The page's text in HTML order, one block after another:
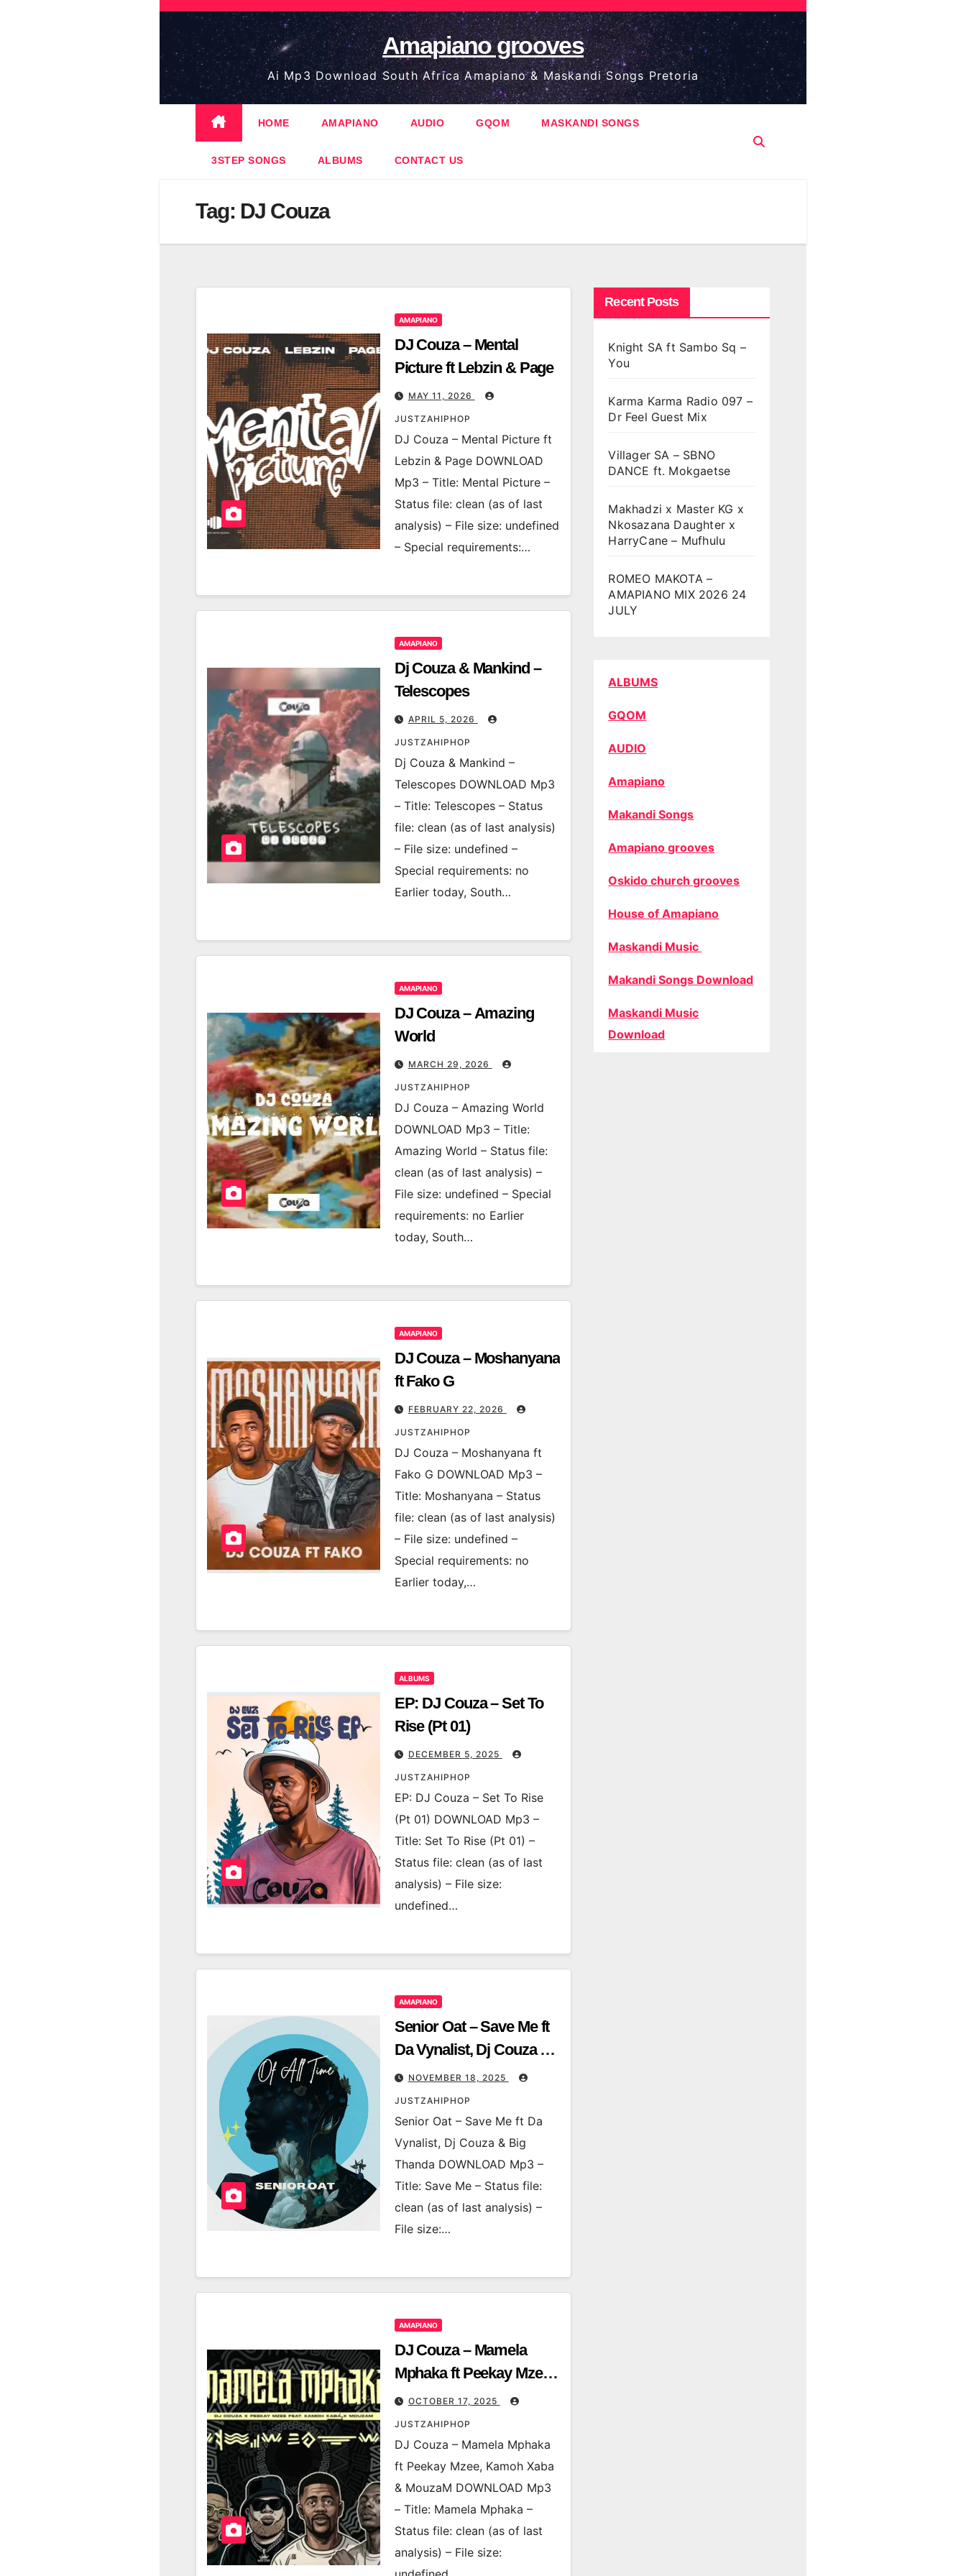
Skip
content
Amapiano grooves
Ai Mp3 Download South Africa Amapiano & Maskandi Songs Pretoria
HOME AMAPIANO AUDIO GQOM MASKANDI SONGS
3STEP SONGS ALBUMS CONTACT US
Tag: DJ Couza
AMAPIANO
DJ Couza – Mental
Picture ft Lebzin & Page
MAY 11, 2026
JUSTZAHIPHOP
DJ Couza – Mental Picture ft
Lebzin & Page DOWNLOAD
Mp3 – Title: Mental Picture –
Status file: clean (as of last
analysis) – File size: undefined
– Special requirements:…
AMAPIANO
Dj Couza & Mankind –
Telescopes
APRIL 5, 2026
JUSTZAHIPHOP
Dj Couza & Mankind –
Telescopes DOWNLOAD Mp3
– Title: Telescopes – Status
file: clean (as of last analysis)
– File size: undefined –
Special requirements: no
Earlier today, South…
AMAPIANO
DJ Couza – Amazing
World
MARCH 29, 2026
JUSTZAHIPHOP
DJ Couza – Amazing World
DOWNLOAD Mp3 – Title:
Amazing World – Status file:
clean (as of last analysis) –
File size: undefined – Special
requirements: no Earlier
today, South…
AMAPIANO
DJ Couza – Moshanyana
ft Fako G
FEBRUARY 22, 2026
JUSTZAHIPHOP
DJ Couza – Moshanyana ft
Fako G DOWNLOAD Mp3 –
Title: Moshanyana – Status
file: clean (as of last analysis)
– File size: undefined –
Special requirements: no
Earlier today,…
ALBUMS
EP: DJ Couza – Set To
Rise (Pt 01)
DECEMBER 5, 2025
JUSTZAHIPHOP
EP: DJ Couza – Set To Rise
(Pt 01) DOWNLOAD Mp3 –
Title: Set To Rise (Pt 01) –
Status file: clean (as of last
analysis) – File size:
undefined…
AMAPIANO
Senior Oat – Save Me ft
Da Vynalist, Dj Couza &
Big Thanda
NOVEMBER 18, 2025
JUSTZAHIPHOP
Senior Oat – Save Me ft Da
Vynalist, Dj Couza & Big
Thanda DOWNLOAD Mp3 –
Title: Save Me – Status file:
clean (as of last analysis) –
File size:…
AMAPIANO
DJ Couza – Mamela
Mphaka ft Peekay Mzee,
Kamoh Xaba & MouzaM
OCTOBER 17, 2025
JUSTZAHIPHOP
DJ Couza – Mamela Mphaka
ft Peekay Mzee, Kamoh Xaba
& MouzaM DOWNLOAD Mp3
– Title: Mamela Mphaka –
Status file: clean (as of last
analysis) – File size:
Recent Posts
Knight SA ft Sambo Sq –
You
Karma Karma Radio 097 –
Dr Feel Guest Mix
Villager SA – SBNO
DANCE ft. Mokgaetse
Makhadzi x Master KG x
Nkosazana Daughter x
HarryCane – Mufhulu
ROMEO MAKOTA –
AMAPIANO MIX 2026 24
JULY
ALBUMS
GQOM
AUDIO
Amapiano
Makandi Songs
Amapiano grooves
Oskido church grooves
House of Amapiano
Maskandi Music
Makandi Songs Download
Maskandi Music
Download